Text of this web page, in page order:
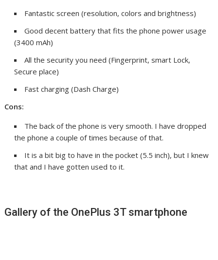
Fantastic screen (resolution, colors and brightness)
Good decent battery that fits the phone power usage
(3400 mAh)
All the security you need (Fingerprint, smart Lock,
Secure place)
Fast charging (Dash Charge)
Cons:
The back of the phone is very smooth. I have dropped
the phone a couple of times because of that.
It is a bit big to have in the pocket (5.5 inch), but I knew
that and I have gotten used to it.
Gallery of the OnePlus 3T smartphone